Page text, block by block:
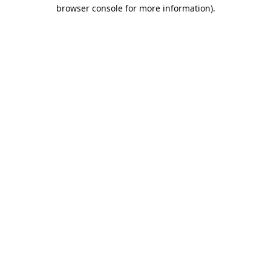
browser console for more information).